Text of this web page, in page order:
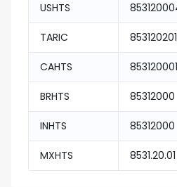
USHTS
TARIC
CAHTS
BRHTS 85312000
INHTS 85312000
MXHTS 8531.20.01